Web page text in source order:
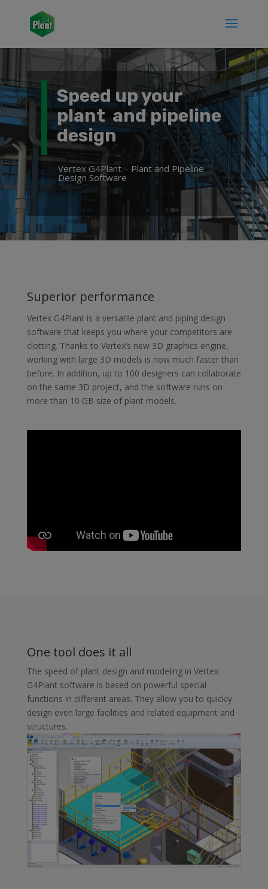
Speed up your
plant and pipeline
design
Vertex G4Plant – Plant and Pipeline
Design Software
Superior performance
Vertex G4Plant is a versatile plant and piping design
software that keeps you where your competitors are
clotting. Thanks to Vertex’s new 3D graphics engine,
working with large 3D models is now much faster than
before. In addition, up to 100 designers can collaborate
on the same 3D project, and the software runs on
more than 10 GB size of plant models.
One tool does it all
The speed of plant design and modeling in Vertex
G4Plant software is based on powerful special
functions in different areas. They allow you to quickly
design even large facilities and related equipment and
structures.